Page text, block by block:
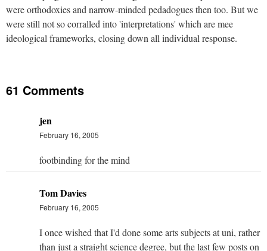
were orthodoxies and narrow-minded pedadogues then too. But we
were still not so corralled into 'interpretations' which are mee
ideological frameworks, closing down all individual response.
61 Comments
jen
February 16, 2005
footbinding for the mind
Tom Davies
February 16, 2005
I once wished that I'd done some arts subjects at uni, rather
than just a straight science degree, but the last few posts on